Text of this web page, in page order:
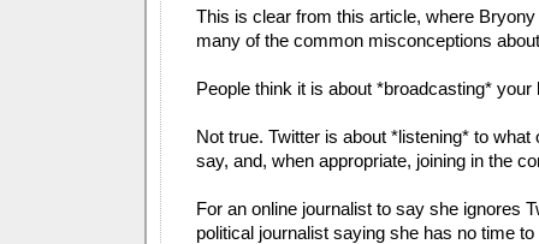
This is clear from this article, where
many of the common misconceptions
People think it is about *broadcasting* your
Not true. Twitter is about *listening* to what
say, and, when appropriate, joining in the
For an online journalist to say she ignores
political journalist saying she has no time